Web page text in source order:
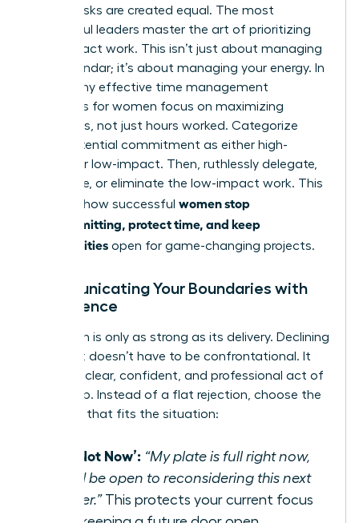
Not all tasks are created equal. The most
successful leaders master the art of prioritizing
high-impact work. This isn’t just about managing
your calendar; it’s about managing your energy. In
fact, many effective time management
strategies for women focus on maximizing
outcomes, not just hours worked. Categorize
every potential commitment as either high-
impact or low-impact. Then, ruthlessly delegate,
automate, or eliminate the low-impact work. This
matrix is how successful women stop
overcommitting, protect time, and keep
opportunities open for game-changing projects.
Communicating Your Boundaries with
Confidence
A decision is only as strong as its delivery. Declining
a request doesn’t have to be confrontational. It
can be a clear, confident, and professional act of
leadership. Instead of a flat rejection, choose the
response that fits the situation:
The ‘Not Now’: “My plate is full right now,
but I’d be open to reconsidering this next
quarter.”This protects your current focus